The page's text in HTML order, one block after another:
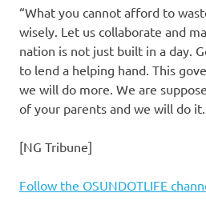
“What you cannot afford to
wisely. Let us collaborate and
nation is not just built in a day.
to lend a helping hand. This
we will do more. We are
of your parents and we will do
[NG Tribune]
Follow the OSUNDOTLIFE